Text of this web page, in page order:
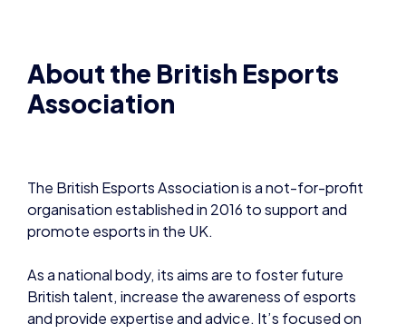
The British Esports Association is a not-for-profit
organisation established in 2016 to support and
promote esports in the UK.
and provide expertise and advice. It’s focused on
the grassroots level of esports and is not a
governing body.
The Association helps educate the masses –
including parents, teachers, media and government
– around what esports is and what its benefits are.